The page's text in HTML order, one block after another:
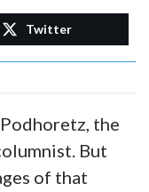
Twitter
the
But
of that